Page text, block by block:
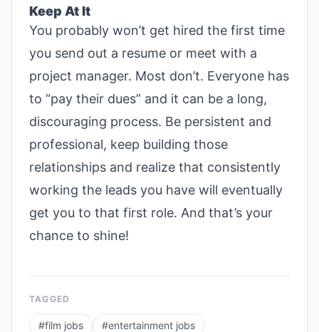
Keep At It
You probably won’t get hired the first time
you send out a resume or meet with a
project manager. Most don’t. Everyone has
to “pay their dues” and it can be a long,
discouraging process. Be persistent and
professional, keep building those
relationships and realize that consistently
working the leads you have will eventually
get you to that first role. And that’s your
chance to shine!
TAGGED
#film jobs #entertainment jobs